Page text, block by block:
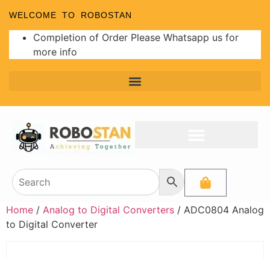
WELCOME TO ROBOSTAN
Completion of Order Please Whatsapp us for
more info
Home / Analog to Digital Converters / ADC0804 Analog
to Digital Converter